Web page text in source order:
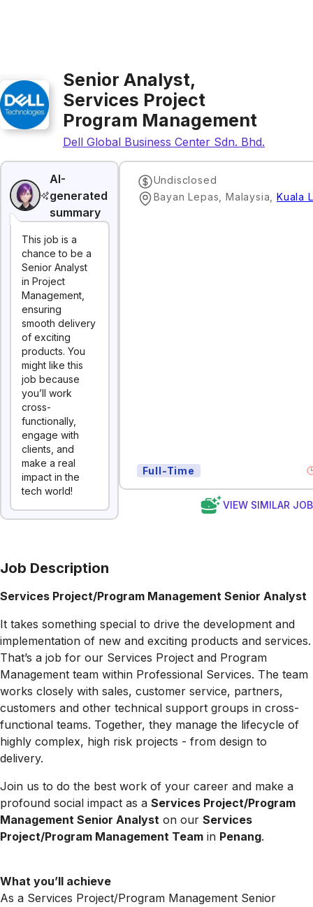
Senior Analyst,
Services Project
Program Management
Dell Global Business Center Sdn. Bhd.
AI-
generated
summary
This job is a
chance to be a
Senior Analyst
in Project
Management,
ensuring
smooth delivery
of exciting
products. You
might like this
job because
you’ll work
cross-
functionally,
engage with
clients, and
make a real
impact in the
tech world!
Undisclosed
Bayan Lepas, Malaysia
Kuala
Full-Time
VIEW SIMILAR
Job Description
Services Project/Program Management Senior Analyst
It takes something special to drive the development and
implementation of new and exciting products and services.
That’s a job for our Services Project and Program
Management team within Professional Services. The team
works closely with sales, customer service, partners,
customers and other technical support groups in cross-
functional teams. Together, they manage the lifecycle of
highly complex, high risk projects - from design to
delivery.
Join us to do the best work of your career and make a
profound social impact as a Services Project/Program
Management Senior Analyst on our Services
Project/Program Management Team in Penang.
What you’ll achieve
As a Services Project/Program Management Senior